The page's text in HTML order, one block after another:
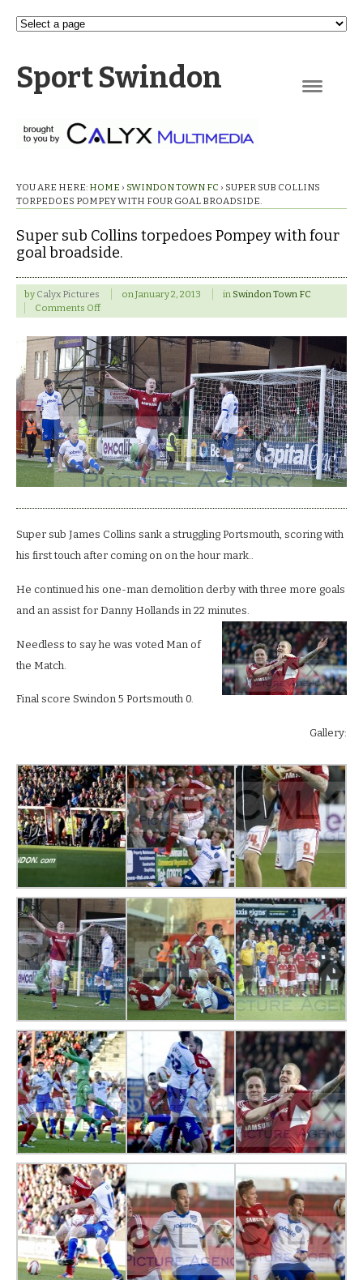
Sport Swindon
YOU ARE HERE: HOME › SWINDON TOWN FC › SUPER SUB COLLINS
TORPEDOES POMPEY WITH FOUR GOAL BROADSIDE.
Super sub Collins torpedoes Pompey with four
goal broadside.
by Calyx Pictures on January 2, 2013 in Swindon Town FC
Comments Offon
Super
sub
Collins
torpedoes
Pompey
with
four
goal
broadside.
Super sub James Collins sank a struggling Portsmouth, scoring with
his first touch after coming on on the hour mark..
He continued his one-man demolition derby with three more goals
and an assist for Danny Hollands in 22 minutes.
Needless to say he was voted Man of
the Match.
Final score Swindon 5 Portsmouth 0.
Gallery: